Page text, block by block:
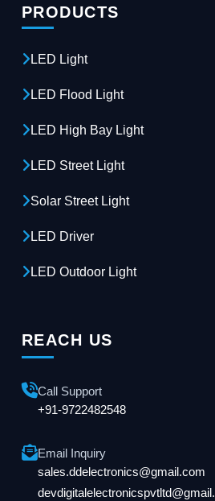
PRODUCTS
LED Light
LED Flood Light
LED High Bay Light
LED Street Light
Solar Street Light
LED Driver
LED Outdoor Light
REACH US
Call Support
+91-9722482548
Email Inquiry
sales.ddelectronics@gmail.com